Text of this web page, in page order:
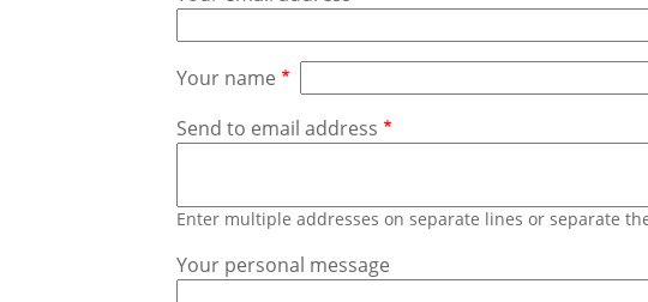
Your name
Send to email address
Enter multiple addresses on separate lines or separate
Your personal message